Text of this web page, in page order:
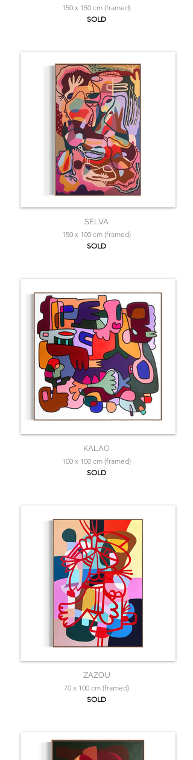
150 x 150 cm (framed)
SOLD
SELVA
150 x 100 cm (framed)
SOLD
KALAO
100 x 100 cm (framed)
SOLD
ZAZOU
70 x 100 cm (framed)
SOLD